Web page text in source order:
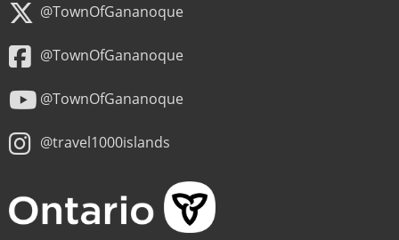
@TownOfGananoque
@TownOfGananoque
@TownOfGananoque
@travel1000islands